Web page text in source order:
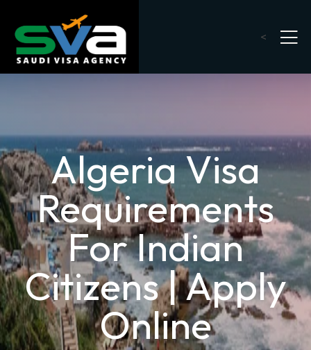
<
Algeria Visa
Requirements
For Indian
Citizens | Apply
Online